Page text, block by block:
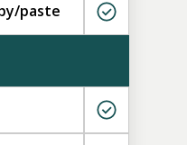
paste